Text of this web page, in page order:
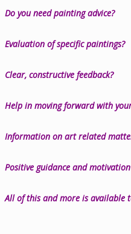
Do you need painting advice?
Evaluation of specific paintings?
Clear, constructive feedback?
Help in moving forward with
Information on art related
Positive guidance and
All of this and more is available